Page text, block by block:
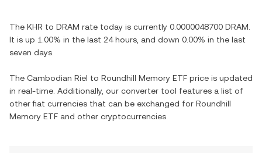
The KHR to DRAM rate today is currently 0.0000048700 DRAM
It is up 1.00% in the last 24 hours, and down 0.00% in the last
seven days.
The Cambodian Riel to Roundhill Memory ETF price is updated
in real-time. Additionally, our converter tool features a list of
other fiat currencies that can be exchanged for Roundhill
Memory ETF and other cryptocurrencies.